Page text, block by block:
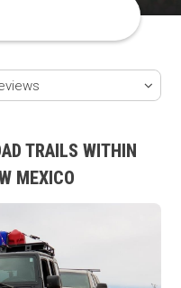
TRAILS WITHIN
MEXICO